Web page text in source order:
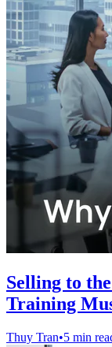
Selling to
Training
Thuy Tran•5 min